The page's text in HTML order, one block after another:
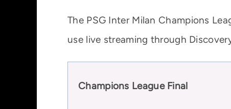
The PSG Inter Milan Champions
use live streaming through
Champions League Final